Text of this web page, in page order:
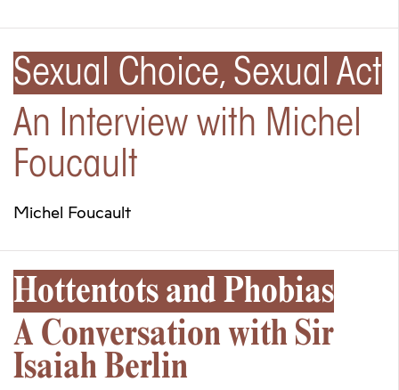
Sexual Choice, Sexual Act
An Interview with Michel
Foucault
Michel Foucault
Hottentots and Phobias
A Conversation with Sir
Isaiah Berlin